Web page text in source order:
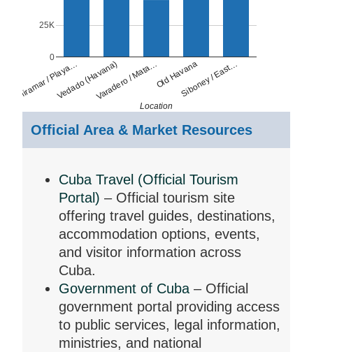
Miramar / Playa…Vedado (Havana)Varadero / Mata…Old HavanaSiboney / East…
0
25K
Location
Official Area & Market Resources
Cuba Travel (Official Tourism
Portal) – Official tourism site
offering travel guides, destinations,
accommodation options, events,
and visitor information across
Cuba.
Government of Cuba– Official
government portal providing access
to public services, legal information,
ministries, and national